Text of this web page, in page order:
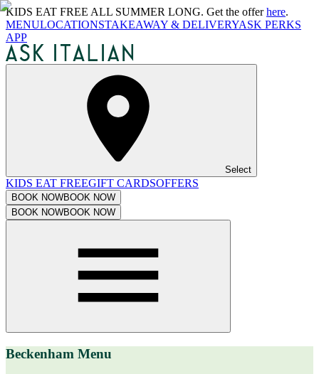
KIDS EAT FREE ALL SUMMER LONG. Get the offerhere.
MENULOCATIONSTAKEAWAY & DELIVERYASK PERKS
APP
Select
KIDS EAT FREEGIFT CARDSOFFERS
BOOK NOWBOOK NOW
BOOK NOWBOOK NOW
Beckenham Menu